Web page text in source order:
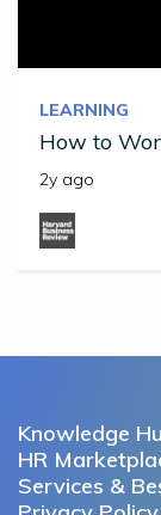
LEARNING
How to
2y ago
Knowledge
HR
Services &